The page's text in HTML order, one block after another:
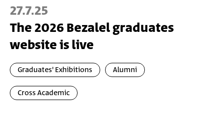
27.7.25
The 2026 Bezalel graduates
website is live
Graduates' Exhibitions Alumni
Cross Academic